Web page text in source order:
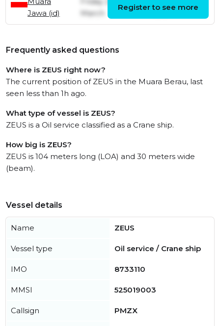
Jawa (id)
March
March
Register to see more
Frequently asked questions
Where is ZEUS right now?
The current position of ZEUS in the Muara Berau, last
seen less than 1h ago.
What type of vessel is ZEUS?
ZEUS is a Oil service classified as a Crane ship.
How big is ZEUS?
ZEUS is 104 meters long (LOA) and 30 meters wide
(beam).
Vessel details
Name ZEUS
Vessel type Oil service / Crane ship
IMO 8733110
MMSI 525019003
Callsign PMZX